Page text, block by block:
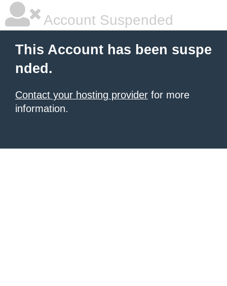
Account Suspended
This Account has been suspe
nded.
Contact your hosting provider for more
information.